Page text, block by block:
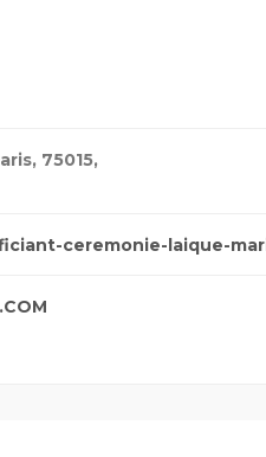
75015,
ceremonie-laique-